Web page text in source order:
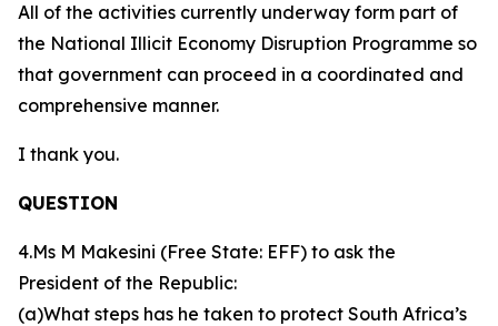
All of the activities currently underway form part of
the National Illicit Economy Disruption Programme so
that government can proceed in a coordinated and
comprehensive manner.
I thank you.
QUESTION
4.Ms M Makesini (Free State: EFF) to ask the
President of the Republic:
(a)What steps has he taken to protect South Africa’s